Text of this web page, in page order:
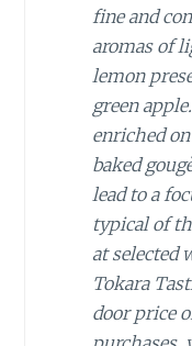
fine and
aromas of
lemon
green
enriched
baked
lead to a
typical of
at selected
Tokara
door price